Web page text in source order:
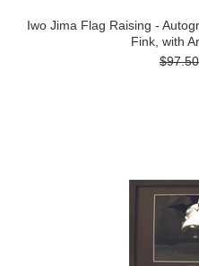
Iwo Jima Flag Raising -
Fink, with
$97.50